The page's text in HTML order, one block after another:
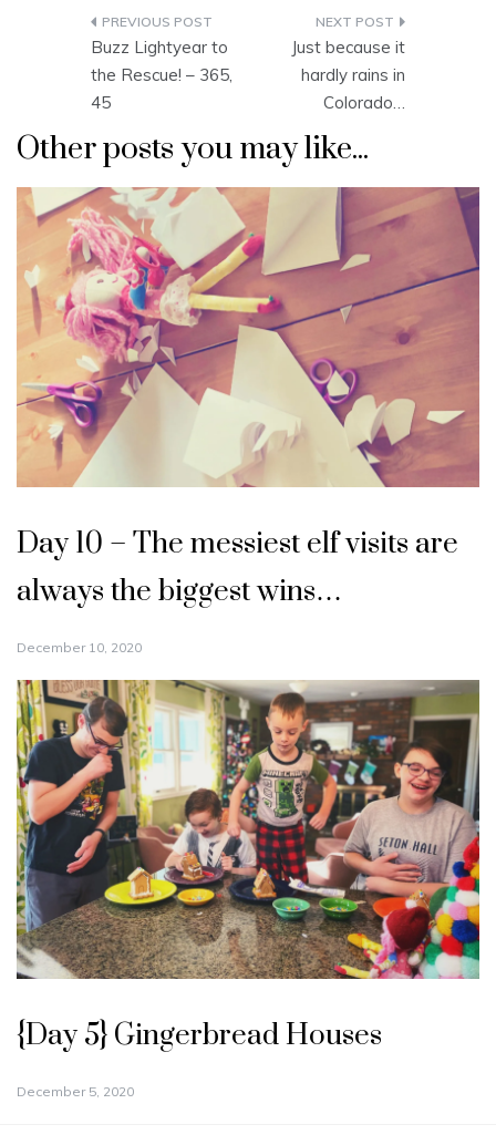
Post
navigation
Buzz Lightyear to
the Rescue! – 365,
45
Just because it
hardly rains in
Colorado…
Other posts you may like...
Day 10 – The messiest elf visits are
always the biggest wins…
December 10, 2020
{Day 5} Gingerbread Houses
December 5, 2020